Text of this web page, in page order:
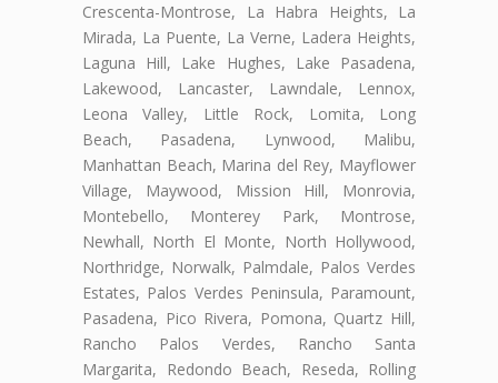
Crescenta-Montrose, La Habra Heights, La
Mirada, La Puente, La Verne, Ladera Heights,
Laguna Hill, Lake Hughes, Lake Pasadena,
Lakewood, Lancaster, Lawndale, Lennox,
Leona Valley, Little Rock, Lomita, Long
Beach, Pasadena, Lynwood, Malibu,
Manhattan Beach, Marina del Rey, Mayflower
Village, Maywood, Mission Hill, Monrovia,
Montebello, Monterey Park, Montrose,
Newhall, North El Monte, North Hollywood,
Northridge, Norwalk, Palmdale, Palos Verdes
Estates, Palos Verdes Peninsula, Paramount,
Pasadena, Pico Rivera, Pomona, Quartz Hill,
Rancho Palos Verdes, Rancho Santa
Margarita, Redondo Beach, Reseda, Rolling